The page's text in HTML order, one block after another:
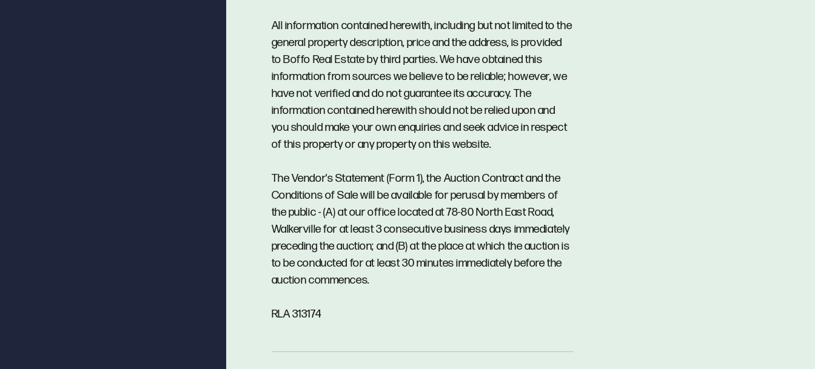
All information contained herewith, including but not limited to the
general property description, price and the address, is provided
to Boffo Real Estate by third parties. We have obtained this
information from sources we believe to be reliable; however, we
have not verified and do not guarantee its accuracy. The
information contained herewith should not be relied upon and
you should make your own enquiries and seek advice in respect
of this property or any property on this website.
The Vendor's Statement (Form 1), the Auction Contract and the
Conditions of Sale will be available for perusal by members of
the public - (A) at our office located at 78-80 North East Road,
Walkerville for at least 3 consecutive business days immediately
preceding the auction; and (B) at the place at which the auction is
to be conducted for at least 30 minutes immediately before the
auction commences.
RLA 313174